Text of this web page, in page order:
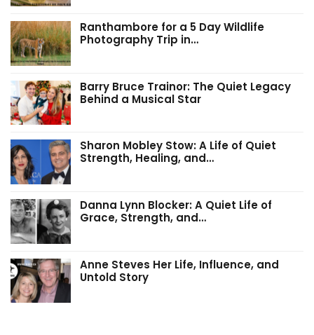
Ranthambore for a 5 Day Wildlife
Photography Trip in…
Barry Bruce Trainor: The Quiet Legacy
Behind a Musical Star
Sharon Mobley Stow: A Life of Quiet
Strength, Healing, and…
Danna Lynn Blocker: A Quiet Life of
Grace, Strength, and…
Anne Steves Her Life, Influence, and
Untold Story